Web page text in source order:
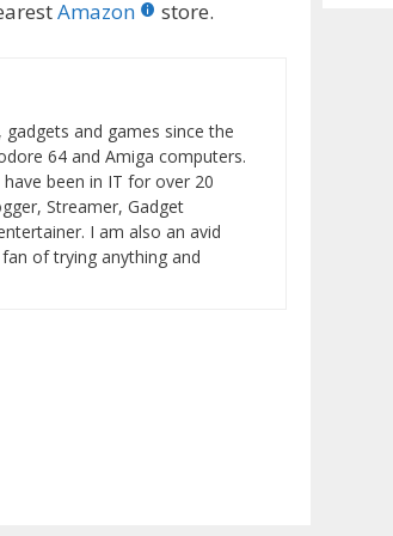
Amazon store.
and games since the
64 and Amiga computers.
been in IT for over 20
Streamer, Gadget
I am also an avid
of trying anything and